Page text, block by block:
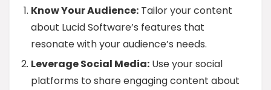
Know Your Audience: Tailor your content
about Lucid Software’s features that
resonate with your audience’s needs.
Leverage Social Media: Use your social
platforms to share engaging content about